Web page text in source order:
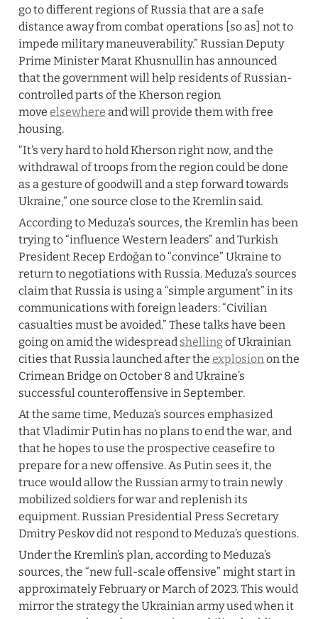
go to different regions of Russia that are a safe
distance away from combat operations [so as] not to
impede military maneuverability.” Russian Deputy
Prime Minister Marat Khusnullin has announced
that the government will help residents of Russian-
controlled parts of the Kherson region
move elsewhere and will provide them with free
housing.
“It’s very hard to hold Kherson right now, and the
withdrawal of troops from the region could be done
as a gesture of goodwill and a step forward towards
Ukraine,” one source close to the Kremlin said.
According to Meduza’s sources, the Kremlin has been
trying to “influence Western leaders” and Turkish
President Recep Erdoğan to “convince” Ukraine to
return to negotiations with Russia. Meduza’s sources
claim that Russia is using a “simple argument” in its
communications with foreign leaders: “Civilian
casualties must be avoided.” These talks have been
going on amid the widespread shelling of Ukrainian
cities that Russia launched after the explosion on the
Crimean Bridge on October 8 and Ukraine’s
successful counteroffensive in September.
At the same time, Meduza’s sources emphasized
that Vladimir Putin has no plans to end the war, and
that he hopes to use the prospective ceasefire to
prepare for a new offensive. As Putin sees it, the
truce would allow the Russian army to train newly
mobilized soldiers for war and replenish its
equipment. Russian Presidential Press Secretary
Dmitry Peskov did not respond to Meduza’s questions.
Under the Kremlin’s plan, according to Meduza’s
sources, the “new full-scale offensive” might start in
approximately February or March of 2023. This would
mirror the strategy the Ukrainian army used when it